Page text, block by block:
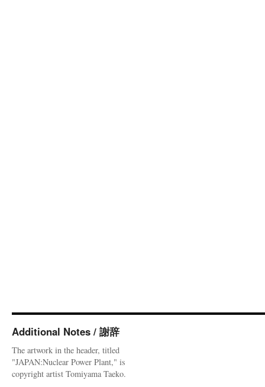
Additional Notes / 謝辞
The artwork in the header, titled
"JAPAN:Nuclear Power Plant," is
copyright artist Tomiyama Taeko.